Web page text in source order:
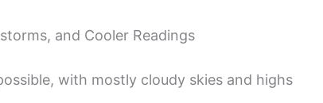
and Cooler Readings
with mostly cloudy skies and highs